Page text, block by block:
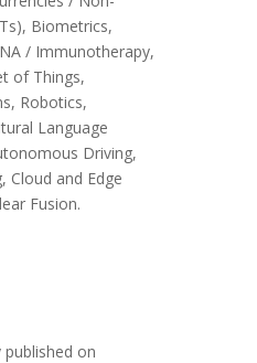
Biometrics,
/ Immunotherapy,
of Things,
Robotics,
Language
Driving,
Cloud and Edge
Fusion.
published on